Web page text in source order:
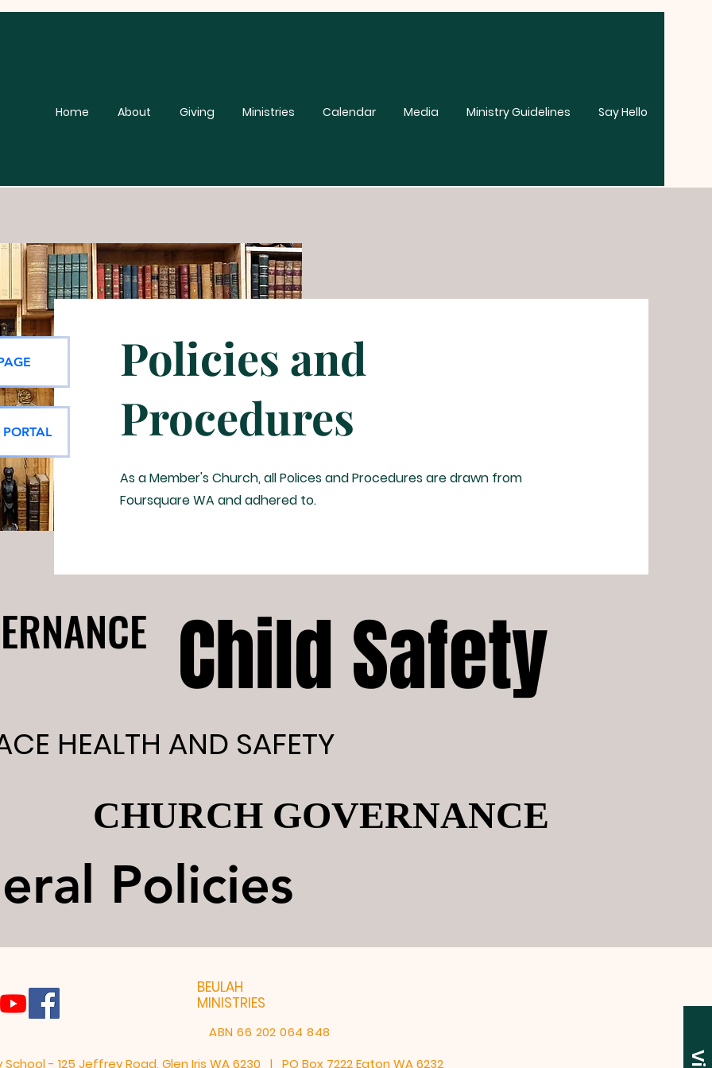
Home About Giving Ministries Calendar Media Ministry Guidelines Say Hello
Policies and
Procedures
As a Member's Church, all Polices and Procedures are drawn from
Foursquare WA and adhered to.
Child Safety
Child Safety
HEALTH AND SAFETY
HEALTH AND SAFETY
CHURCH GOVERNANCE
CHURCH GOVERNANCE
Policies
Policies
BEULAH
MINISTRIES
ABN 66 202 064 848
School - 125 Jeffrey Road, Glen Iris WA 6230 | PO Box 7222 Eaton WA 6232